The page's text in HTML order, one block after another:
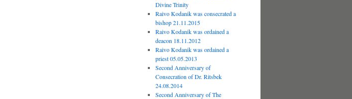
Divine Trinity
Raivo Kodanik was consecrated a
bishop 21.11.2015
Raivo Kodanik was ordained a
deacon 18.11.2012
Raivo Kodanik was ordained a
priest 05.05.2013
Second Anniversary of
Consecration of Dr. Ritsbek
24.08.2014
Second Anniversary of The